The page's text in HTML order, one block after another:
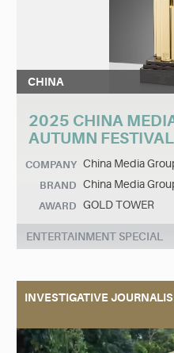
CHINA
2025 CHINA
AUTUMN
COMPANY China Media
BRAND China Media
AWARD GOLD TOWER
ENTERTAINMENT SPECIAL
INVESTIGATIVE